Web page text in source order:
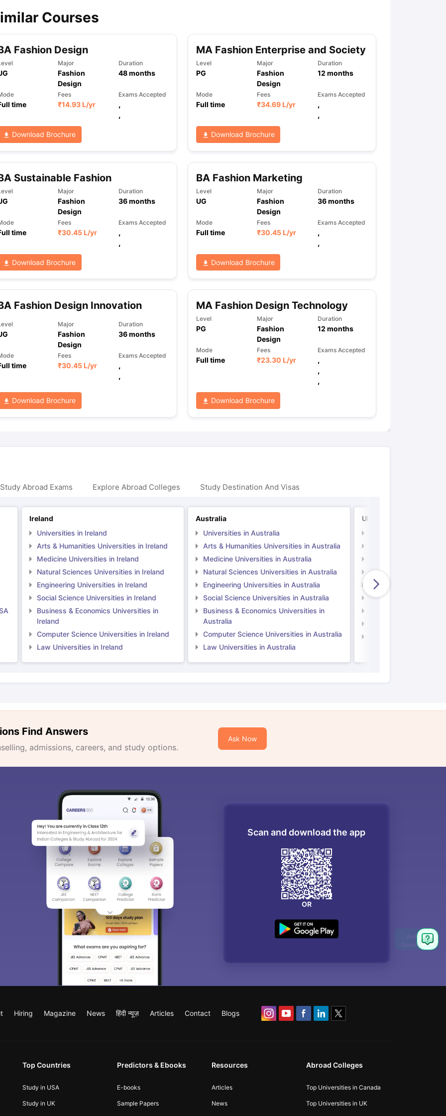
Loan Public vs Private Loans to Study Abroad Collateral Loan to Study Abroad
Task 1 & Task 2Exams for Study Abroad GRE 2024 Preparation TipsGRE Exam Guide
Academic Speaking (Sets 1-3) IELTS Sample Papers Academic Reading (Sets 1-12)IELTS Sample Papers Academic Listening (Sets 1-10)
Courses
Fashion Design
Major
Fashion
Design
Duration
48months
time
Fees
₹14.93 L/yr
Exams Accepted
,
,
Download Brochure
MA Fashion Enterprise and Society
Level
PG
Major
Fashion
Design
Duration
12 months
Mode
Full time
Fees
₹34.69 L/yr
Exams Accepted
,
,
Download Brochure
Sustainable Fashion
Major
Fashion
Design
Duration
36months
time
Fees
₹30.45 L/yr
Exams Accepted
,
,
Download Brochure
BA Fashion Marketing
Level
UG
Major
Fashion
Design
Duration
36months
Mode
Full time
Fees
₹30.45 L/yr
Exams Accepted
,
,
Download Brochure
Fashion Design Innovation
Major
Fashion
Design
Duration
36months
time
Fees
₹30.45 L/yr
Exams Accepted
,
,
Download Brochure
MA Fashion Design Technology
Level
PG
Major
Fashion
Design
Duration
12 months
Mode
Full time
Fees
₹23.30 L/yr
Exams Accepted
,
,
,
Download Brochure
Abroad Exams Explore Abroad Colleges Study Destination And Visas
Ireland
Universities in Ireland
Arts & Humanities Universities in Ireland
Medicine Universities in Ireland
Natural Sciences Universities in Ireland
Engineering Universities in Ireland
Social Science Universities in Ireland
Business & Economics Universities in
Ireland
Computer Science Universities in Ireland
Law Universities in Ireland
Australia
Universities in Australia
Arts & Humanities Universities in Australia
Medicine Universities in Australia
Natural Sciences Universities in Australia
Engineering Universities in Australia
Social Science Universities in Australia
Business & Economics Universities in
Australia
Computer Science Universities in Australia
Law Universities in Australia
UK
Natural Sciences
Engineering
Social Science
Find Answers
admissions, careers, and study options.
Ask Now
Scan and download the app
OR
Hiring Magazine News हिंदी न्यूज़ Articles Contact Blogs
Top Countries
Study in USA
Study in UK
Predictors & Ebooks
E-books
Sample Papers
Resources
Articles
News
Abroad Colleges
Top Universities in Canada
Top Universities in UK